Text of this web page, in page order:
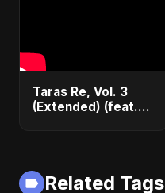
Taras Re, Vol. 3
(Extended) (feat.
Related Tags